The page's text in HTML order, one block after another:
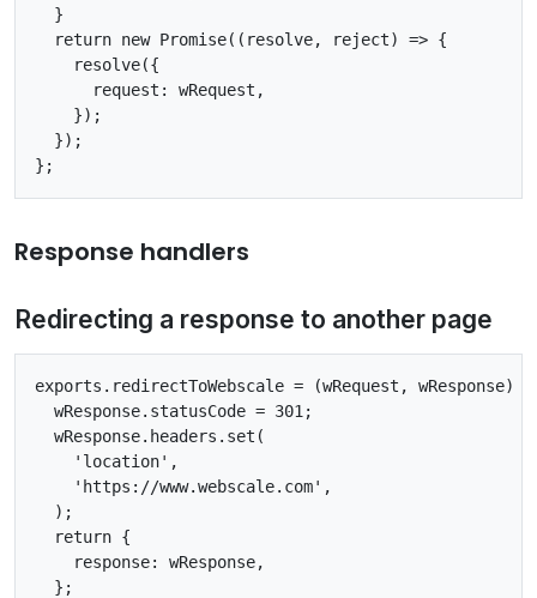
  }
  return new Promise((resolve, reject) => {
    resolve({
      request: wRequest,
    });
  });
Response handlers
Redirecting a response to another page
exports.redirectToWebscale = (wRequest, wResponse)
  wResponse.statusCode = 301;
  wResponse.headers.set(
    'location',
    'https://www.webscale.com',
  );
  return {
    response: wResponse,
  };